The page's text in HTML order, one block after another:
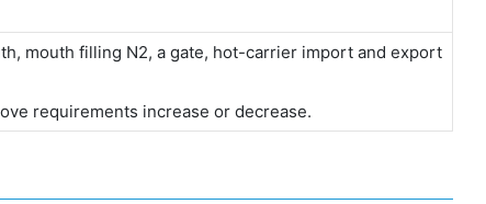
mouth filling N2, a gate, hot-carrier import and export
requirements increase or decrease.